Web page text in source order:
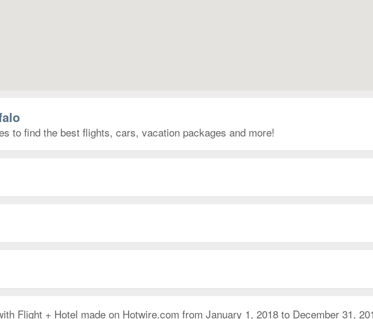
to find the best flights, cars, vacation packages and more!
Flight + Hotel made on Hotwire.com from January 1, 2018 to December 31,